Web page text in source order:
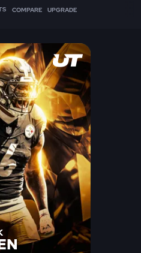
COMPARE UPGRADE